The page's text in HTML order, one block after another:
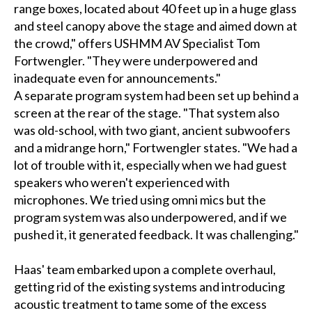
range boxes, located about 40 feet up in a huge glass
and steel canopy above the stage and aimed down at
the crowd," offers USHMM AV Specialist Tom
Fortwengler. "They were underpowered and
inadequate even for announcements."
A separate program system had been set up behind a
screen at the rear of the stage. "That system also
was old-school, with two giant, ancient subwoofers
and a midrange horn," Fortwengler states. "We had a
lot of trouble with it, especially when we had guest
speakers who weren't experienced with
microphones. We tried using omni mics but the
program system was also underpowered, and if we
pushed it, it generated feedback. It was challenging."
Haas' team embarked upon a complete overhaul,
getting rid of the existing systems and introducing
acoustic treatment to tame some of the excess